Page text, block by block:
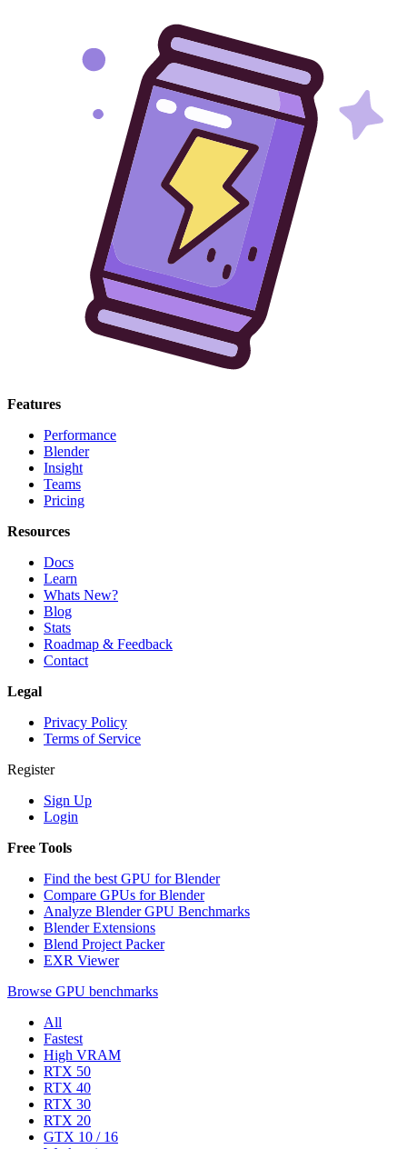
Features
Performance
Blender
Insight
Teams
Pricing
Resources
Docs
Learn
Whats New?
Blog
Stats
Roadmap & Feedback
Contact
Legal
Privacy Policy
Terms of Service
Register
Sign Up
Login
Free Tools
Find the best GPU for Blender
Compare GPUs for Blender
Analyze Blender GPU Benchmarks
Blender Extensions
Blend Project Packer
EXR Viewer
Browse GPU benchmarks
All
Fastest
High VRAM
RTX 50
RTX 40
RTX 30
RTX 20
GTX 10 / 16